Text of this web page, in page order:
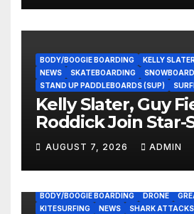
BODY/BOOGIE BOARDING KELLY
NEWS
SKATEBOARDING
STAND UP PADDLEBOARDS (SUP)
Kelly Slater, Guy
Roddick Join Star-
NASCAR
AUGUST 7, 2026 ADMIN
BODY/BOOGIE BOARDING DRONE
KITESURFING
NEWS
SHARK